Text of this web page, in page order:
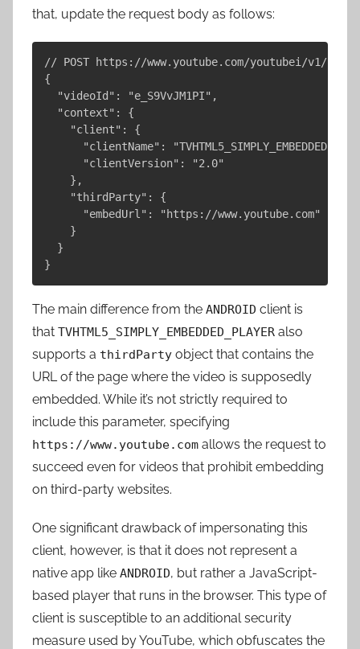
that, update the request body as follows:
// POST https://www.youtube.com/youtubei/v1/
{
  "videoId": "e_S9VvJM1PI",
  "context": {
    "client": {
"clientName":
      "clientVersion": "2.0"
    },
    "thirdParty": {
      "embedUrl": "https://www.youtube.com"
    }
  }
The main difference from the ANDROID client is
that TVHTML5_SIMPLY_EMBEDDED_PLAYER also
supports a thirdParty object that contains the
URL of the page where the video is supposedly
embedded. While it’s not strictly required to
include this parameter, specifying
https://www.youtube.com allows the request to
succeed even for videos that prohibit embedding
on third-party websites.
One significant drawback of impersonating this
client, however, is that it does not represent a
native app like ANDROID, but rather a JavaScript-
based player that runs in the browser. This type of
client is susceptible to an additional security
measure used by YouTube, which obfuscates the